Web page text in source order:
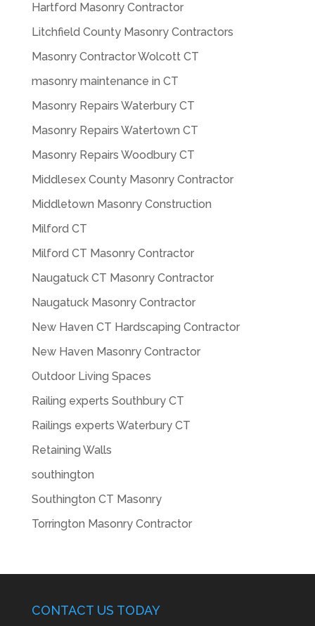
Hartford Masonry Contractor
Litchfield County Masonry Contractors
Masonry Contractor Wolcott CT
masonry maintenance in CT
Masonry Repairs Waterbury CT
Masonry Repairs Watertown CT
Masonry Repairs Woodbury CT
Middlesex County Masonry Contractor
Middletown Masonry Construction
Milford CT
Milford CT Masonry Contractor
Naugatuck CT Masonry Contractor
Naugatuck Masonry Contractor
New Haven CT Hardscaping Contractor
New Haven Masonry Contractor
Outdoor Living Spaces
Railing experts Southbury CT
Railings experts Waterbury CT
Retaining Walls
southington
Southington CT Masonry
Torrington Masonry Contractor
CONTACT US TODAY